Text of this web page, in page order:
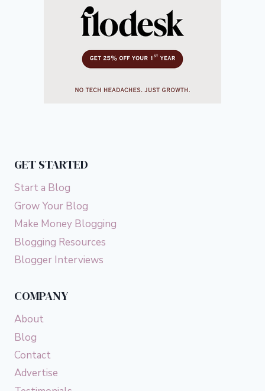
GET STARTED
Start a Blog
Grow Your Blog
Make Money Blogging
Blogging Resources
Blogger Interviews
COMPANY
About
Blog
Contact
Advertise